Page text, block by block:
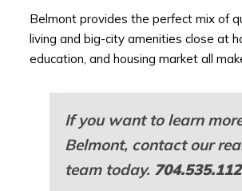
Belmont provides the perfect mix of
living and big-city amenities close at
education, and housing market all
If you want to learn
Belmont, contact our
team today.